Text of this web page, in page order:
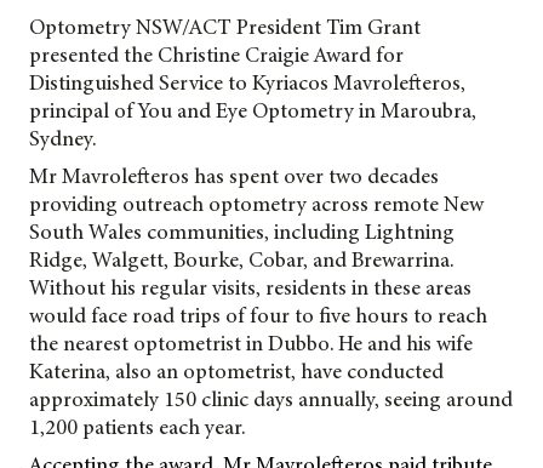
Optometry NSW/ACT President Tim Grant
presented the Christine Craigie Award for
Distinguished Service to Kyriacos Mavrolefteros,
principal of You and Eye Optometry in Maroubra,
Sydney.
Mr Mavrolefteros has spent over two decades
providing outreach optometry across remote New
South Wales communities, including Lightning
Ridge, Walgett, Bourke, Cobar, and Brewarrina.
Without his regular visits, residents in these areas
would face road trips of four to five hours to reach
the nearest optometrist in Dubbo. He and his wife
Katerina, also an optometrist, have conducted
approximately 150 clinic days annually, seeing around
1,200 patients each year.